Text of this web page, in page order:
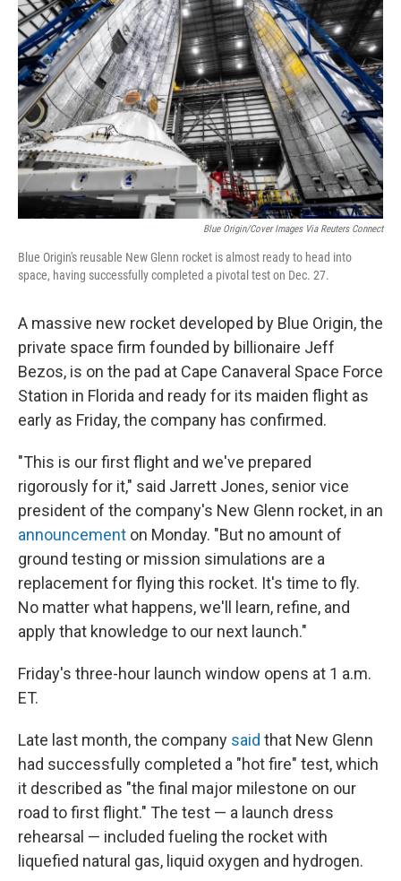
o
o
k
e
r
d
I
n
Blue Origin/Cover Images Via Reuters Connect
Blue Origin's reusable New Glenn rocket is almost ready to head into
space, having successfully completed a pivotal test on Dec. 27.
A massive new rocket developed by Blue Origin, the
private space firm founded by billionaire Jeff
Bezos, is on the pad at Cape Canaveral Space Force
Station in Florida and ready for its maiden flight as
early as Friday, the company has confirmed.
"This is our first flight and we've prepared
rigorously for it," said Jarrett Jones, senior vice
president of the company's New Glenn rocket, in an
announcement on Monday. "But no amount of
ground testing or mission simulations are a
replacement for flying this rocket. It's time to fly.
No matter what happens, we'll learn, refine, and
apply that knowledge to our next launch."
Friday's three-hour launch window opens at 1 a.m.
ET.
Late last month, the company said that New Glenn
had successfully completed a "hot fire" test, which
it described as "the final major milestone on our
road to first flight." The test — a launch dress
rehearsal — included fueling the rocket with
liquefied natural gas, liquid oxygen and hydrogen.